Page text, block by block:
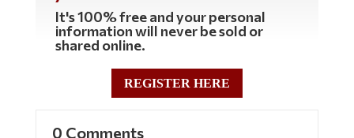
It's 100% free and your personal
information will never be sold or
shared online.
REGISTER HERE